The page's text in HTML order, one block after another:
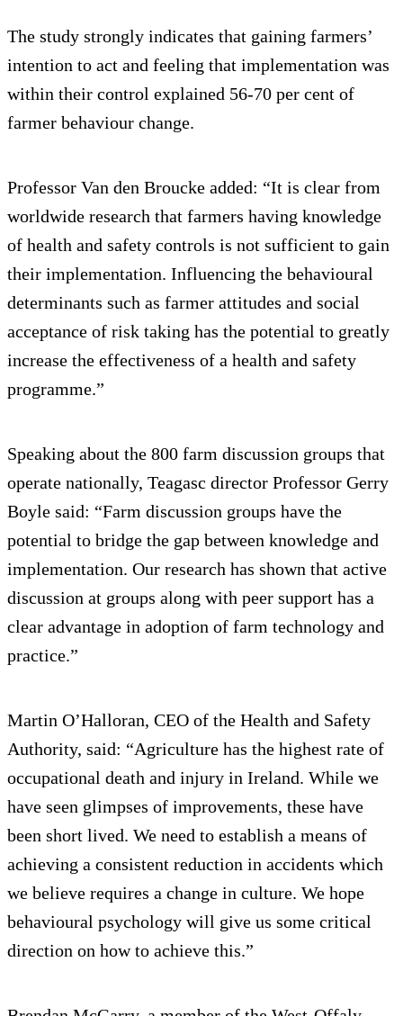
The study strongly indicates that gaining farmers’
intention to act and feeling that implementation was
within their control explained 56-70 per cent of
farmer behaviour change.
Professor Van den Broucke added: “It is clear from
worldwide research that farmers having knowledge
of health and safety controls is not sufficient to gain
their implementation. Influencing the behavioural
determinants such as farmer attitudes and social
acceptance of risk taking has the potential to greatly
increase the effectiveness of a health and safety
programme.”
Speaking about the 800 farm discussion groups that
operate nationally, Teagasc director Professor Gerry
Boyle said: “Farm discussion groups have the
potential to bridge the gap between knowledge and
implementation. Our research has shown that active
discussion at groups along with peer support has a
clear advantage in adoption of farm technology and
practice.”
Martin O’Halloran, CEO of the Health and Safety
Authority, said: “Agriculture has the highest rate of
occupational death and injury in Ireland. While we
have seen glimpses of improvements, these have
been short lived. We need to establish a means of
achieving a consistent reduction in accidents which
we believe requires a change in culture. We hope
behavioural psychology will give us some critical
direction on how to achieve this.”